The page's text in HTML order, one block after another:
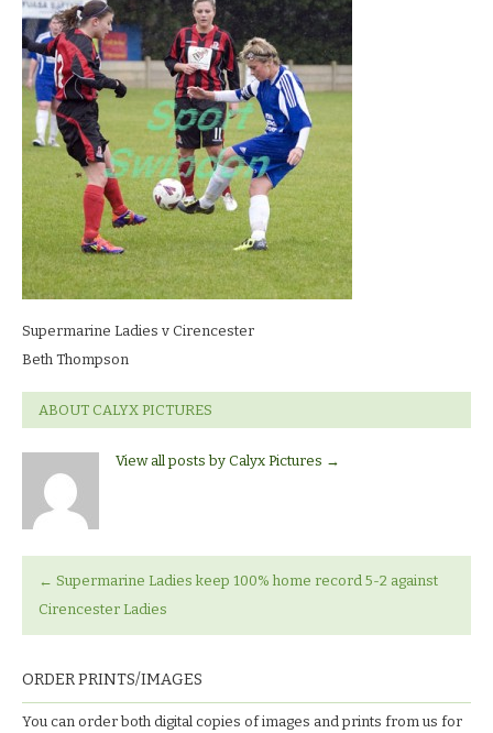
Ladies
v
CirencesterBeth
Thompson
Supermarine Ladies v Cirencester
Beth Thompson
ABOUT CALYX PICTURES
View all posts by Calyx Pictures →
← Supermarine Ladies keep 100% home record 5-2 against
Cirencester Ladies
ORDER PRINTS/IMAGES
You can order both digital copies of images and prints from us for